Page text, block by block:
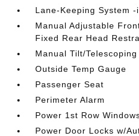
Lane-Keeping System
Manual Adjustable
Fixed Rear Head
Manual Tilt/
Outside Temp Gauge
Passenger Seat
Perimeter Alarm
Power 1st Row
Power Door Locks w/